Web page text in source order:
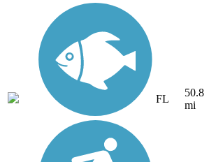
FL
50.8
mi